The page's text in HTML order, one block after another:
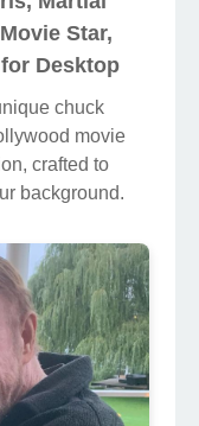
Star,
Desktop
chuck
movie
crafted to
background.